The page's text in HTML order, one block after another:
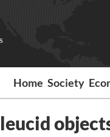
Home Society